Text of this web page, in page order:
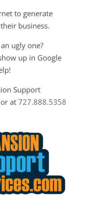
to generate
business.
ugly one?
up in Google
Support
at727.888.5358